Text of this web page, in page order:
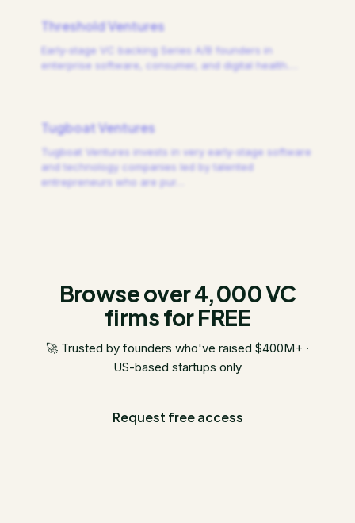
Threshold Ventures
Early-stage VC backing Series A/B founders in
enterprise software, consumer, and digital health.
Tugboat Ventures
Tugboat Ventures invests in very early-stage software
and technology companies led by talented
entrepreneurs who are pur
Browse over 4,000 VC
firms for FREE
🚀 Trusted by founders who've raised $400M+ ·
US-based startups only
Request free access